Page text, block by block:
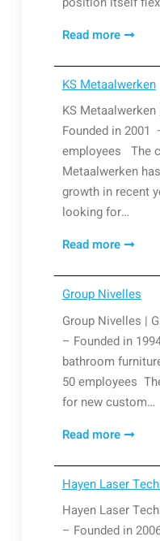
Read more
KS Metaalwerken
KS
Founded in
employees The
Metaalwerken
growth in recent
looking for…
Read moreKS
Group Nivelles
Group Nivelles |
– Founded in
bathroom
50 employees
for new custom…
Read moreGroup
Hayen Laser
Hayen Laser
– Founded in